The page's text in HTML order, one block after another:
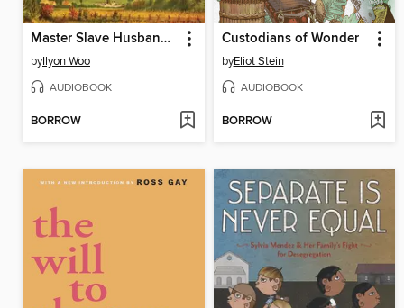
Master Slave Husband Wife
byIlyon Woo
AUDIOBOOK
BORROW
Custodians of Wonder
byEliot Stein
AUDIOBOOK
BORROW